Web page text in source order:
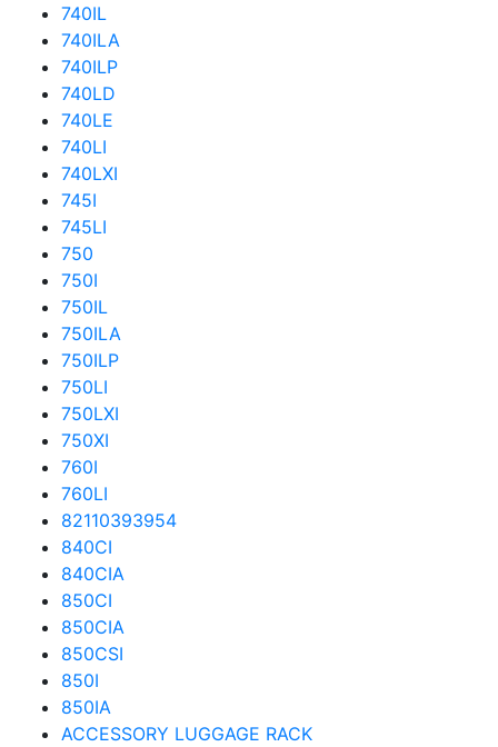
740IL
740ILA
740ILP
740LD
740LE
740LI
740LXI
745I
745LI
750
750I
750IL
750ILA
750ILP
750LI
750LXI
750XI
760I
760LI
82110393954
840CI
840CIA
850CI
850CIA
850CSI
850I
850IA
ACCESSORY LUGGAGE RACK